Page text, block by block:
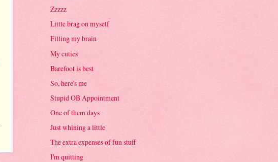
Zzzzz
Little brag on myself
Filling my brain
My cuties
Barefoot is best
So, here's me
Stupid OB Appointment
One of them days
Just whining a little
The extra expenses of fun stuff
I'm quitting